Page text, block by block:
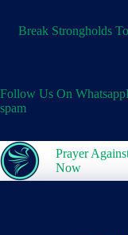
contentBreak Strongholds
Follow Us On Whatsapp
spam
Prayer
Now